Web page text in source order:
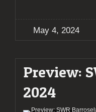
May 4, 2024
Preview:
2024